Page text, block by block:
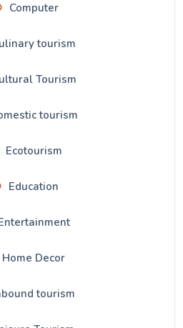
Computer
tourism
Tourism
tourism
Ecotourism
Education
Home Decor
tourism